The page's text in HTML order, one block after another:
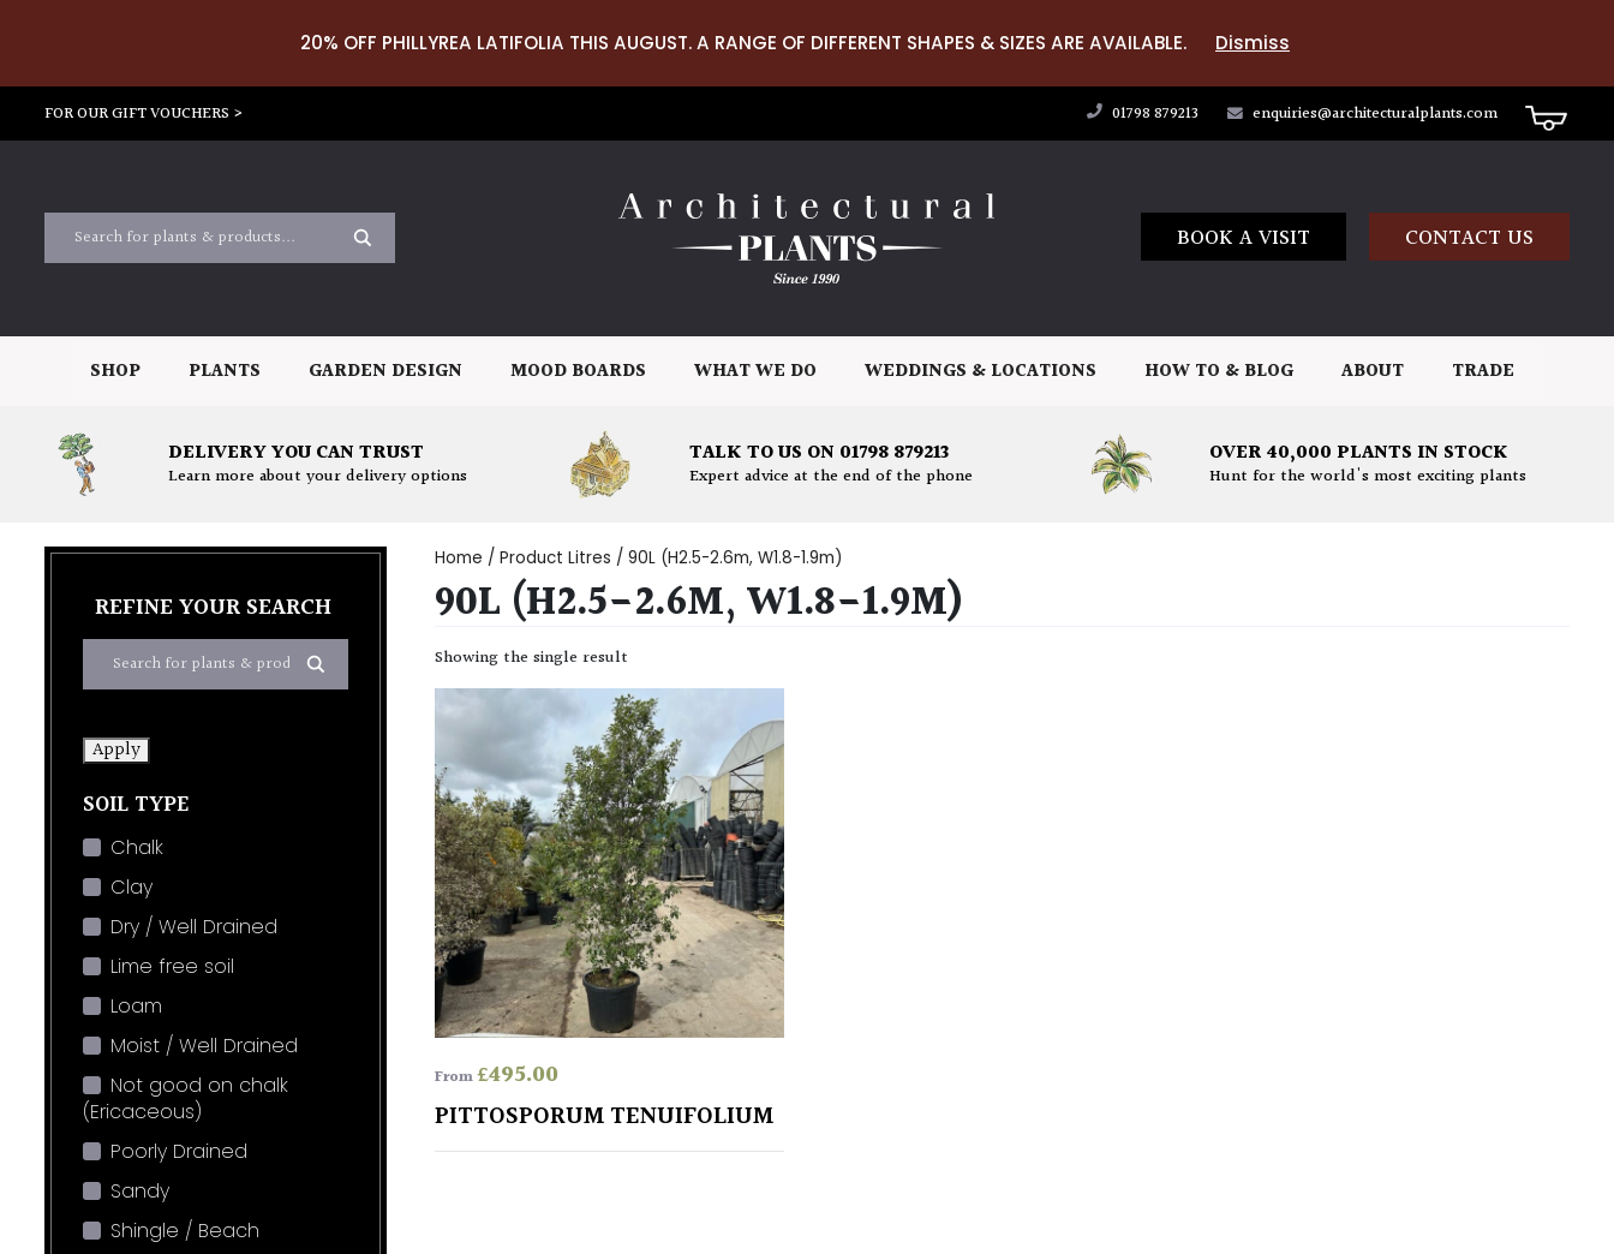
20% OFF PHILLYREA LATIFOLIA THIS AUGUST. A RANGE OF DIFFERENT SHAPES & SIZES ARE AVAILABLE. Dismiss
FOR OUR GIFT VOUCHERS > 01798 879213 enquiries@architecturalplants.com
BOOK A VISIT CONTACT US
SHOP PLANTS GARDEN DESIGN MOOD BOARDS WHAT WE DO WEDDINGS & LOCATIONS HOW TO & BLOG ABOUT TRADE
DELIVERY YOU CAN TRUST
Learn more about your delivery options
TALK TO US ON 01798 879213
Expert advice at the end of the phone
OVER 40,000 PLANTS IN STOCK
Hunt for the world's most exciting plants
REFINE YOUR SEARCH
Apply
SOIL TYPE
Chalk
Clay
Dry / Well Drained
Lime free soil
Loam
Moist / Well Drained
Not good on chalk
(Ericaceous)
Poorly Drained
Sandy
Shingle / Beach
Home / Product Litres / 90L (H2.5-2.6m, W1.8-1.9m)
90L (H2.5-2.6M, W1.8-1.9M)
Showing the single result
From£495.00
PITTOSPORUM TENUIFOLIUM